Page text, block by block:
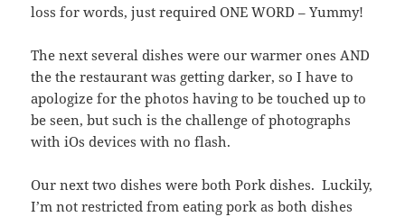
loss for words, just required ONE WORD – Yummy!
The next several dishes were our warmer ones AND
the the restaurant was getting darker, so I have to
apologize for the photos having to be touched up to
be seen, but such is the challenge of photographs
with iOs devices with no flash.
Our next two dishes were both Pork dishes. Luckily,
I’m not restricted from eating pork as both dishes